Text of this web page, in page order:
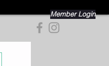
Member Login